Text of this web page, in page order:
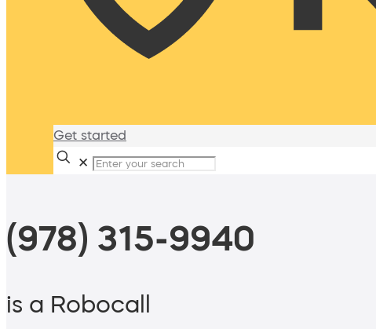
Get started
✕
(978) 315-9940
is a Robocall